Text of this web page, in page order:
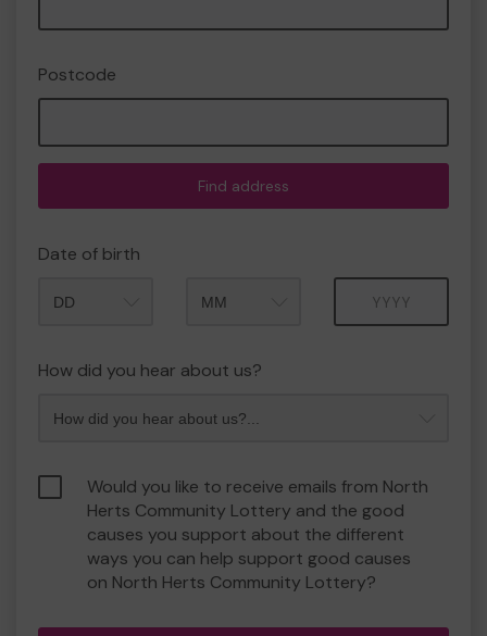
Postcode
Find address
Date of birth
How did you hear about us?
Would you like to receive emails from North
Herts Community Lottery and the good
causes you support about the different
ways you can help support good causes
on North Herts Community Lottery?